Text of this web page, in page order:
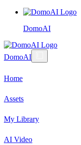
DomoAI
DomoAI
Home
Assets
My Library
AI Video